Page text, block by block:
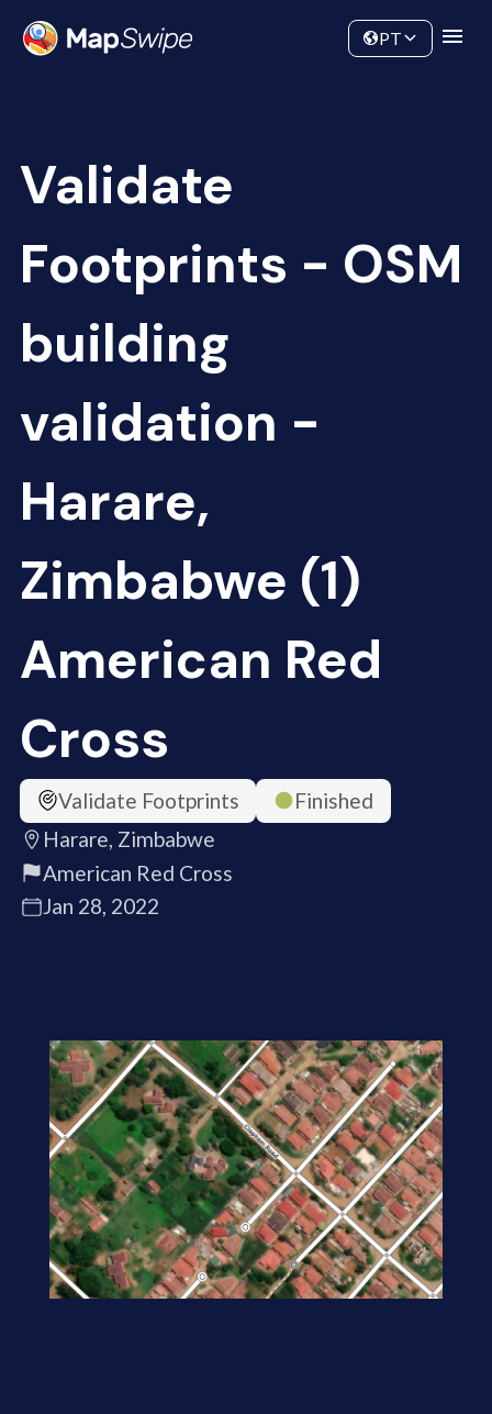
Community
PT
Validate
Footprints - OSM
building
validation -
Harare,
Zimbabwe (1)
American Red
Cross
Validate Footprints
Finished
Harare, Zimbabwe
American Red Cross
Jan 28, 2022